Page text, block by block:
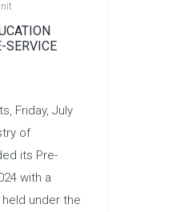
SERVICE
Friday, July
of
its Pre-
with a
under the